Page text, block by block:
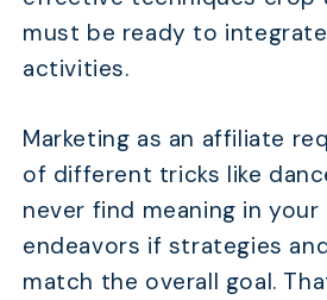
must be ready to
activities.
Marketing as an affiliate
of different tricks like
never find meaning in
endeavors if strategies
match the overall goal.